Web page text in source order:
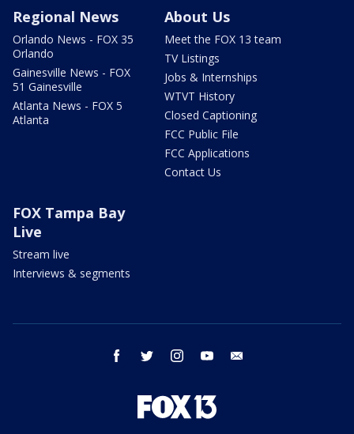
Regional News
Orlando News - FOX 35
Orlando
Gainesville News - FOX
51 Gainesville
Atlanta News - FOX 5
Atlanta
About Us
Meet the FOX 13 team
TV Listings
Jobs & Internships
WTVT History
Closed Captioning
FCC Public File
FCC Applications
Contact Us
FOX Tampa Bay
Live
Stream live
Interviews & segments
facebook twitter instagram youtube